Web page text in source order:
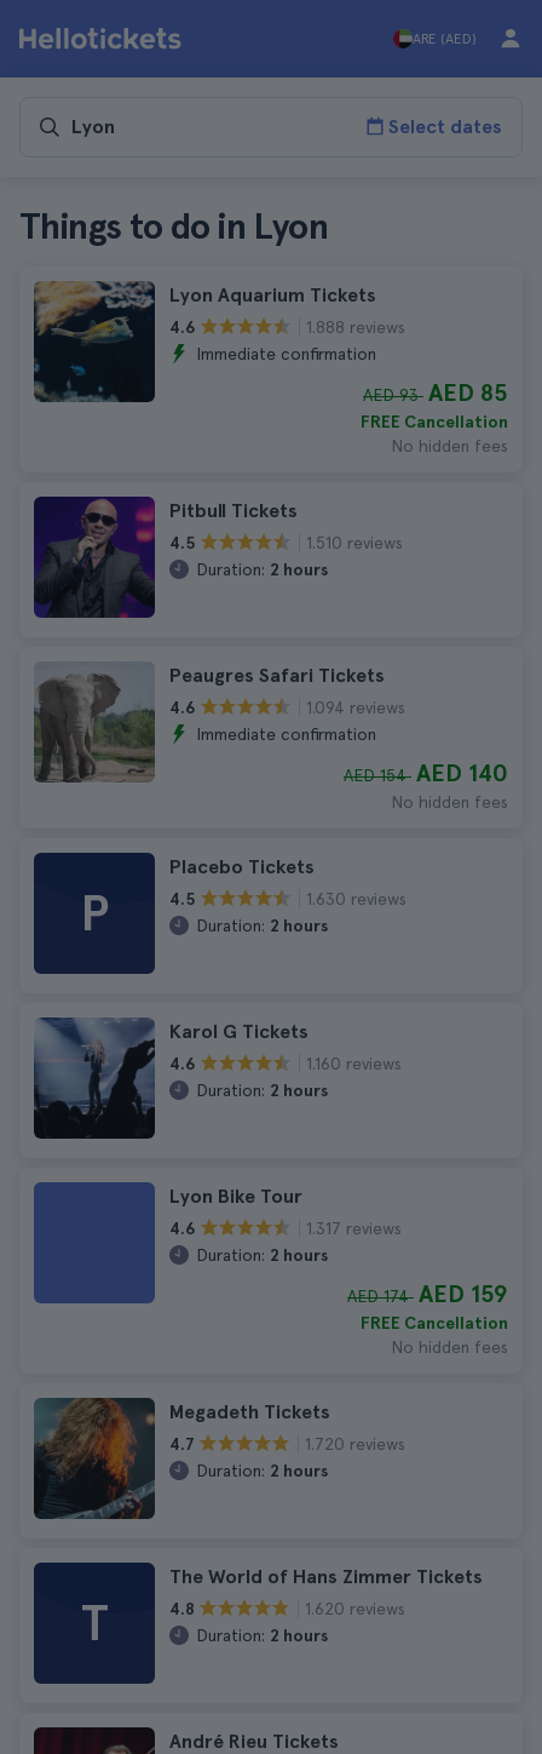
ARE (AED)
Select dates
Things to do in Lyon
Lyon Aquarium Tickets
4.6
1.888 reviews
Immediate confirmation
AED 93 AED 85
FREE Cancellation
No hidden fees
Pitbull Tickets
4.5
1.510 reviews
Duration: 2 hours
Peaugres Safari Tickets
4.6
1.094 reviews
Immediate confirmation
AED 154 AED 140
No hidden fees
P
Placebo Tickets
4.5
1.630 reviews
Duration: 2 hours
Karol G Tickets
4.6
1.160 reviews
Duration: 2 hours
Lyon Bike Tour
4.6
1.317 reviews
Duration: 2 hours
AED 174 AED 159
FREE Cancellation
No hidden fees
Megadeth Tickets
4.7
1.720 reviews
Duration: 2 hours
T
The World of Hans Zimmer Tickets
4.8
1.620 reviews
Duration: 2 hours
André Rieu Tickets